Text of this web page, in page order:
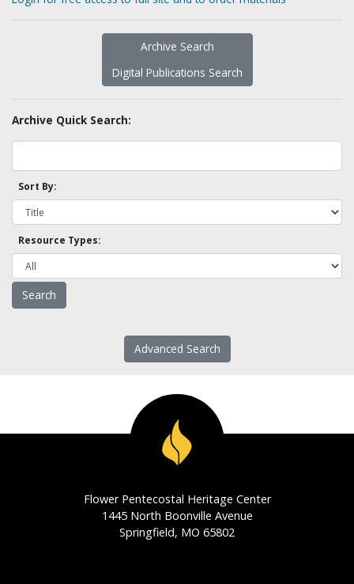
Archive Search
Digital Publications Search
Archive Quick Search:
Sort By:
Resource Types:
Advanced Search
Flower Pentecostal Heritage Center
1445 North Boonville Avenue
Springfield, MO 65802